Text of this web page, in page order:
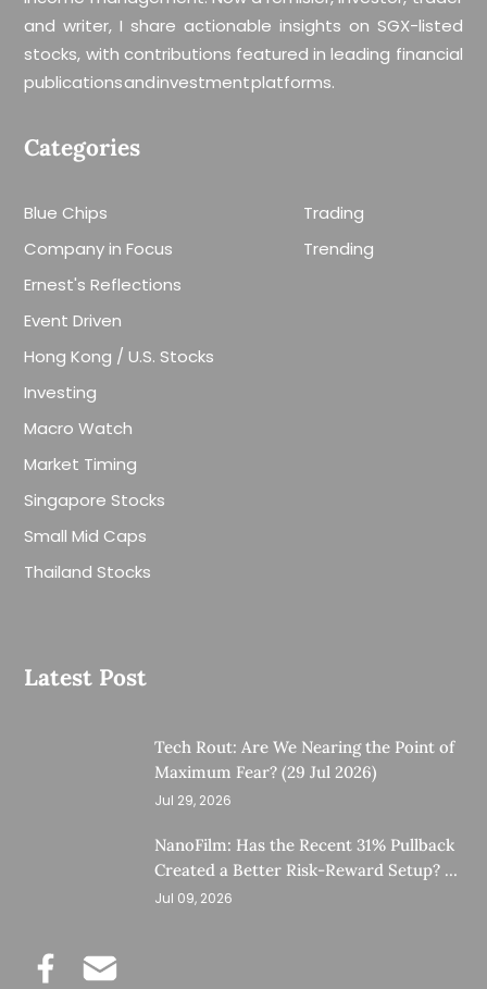
and writer, I share actionable insights on SGX-listed
stocks, with contributions featured in leading financial
publications and investment platforms.
Categories
Blue Chips
Company in Focus
Ernest's Reflections
Event Driven
Hong Kong / U.S. Stocks
Investing
Macro Watch
Market Timing
Singapore Stocks
Small Mid Caps
Thailand Stocks
Trading
Trending
Latest Post
Tech Rout: Are We Nearing the Point of
Maximum Fear? (29 Jul 2026)
Jul 29, 2026
NanoFilm: Has the Recent 31% Pullback
Created a Better Risk-Reward Setup? (8
Jul 26)
Jul 09, 2026